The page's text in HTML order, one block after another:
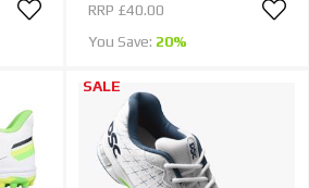
RRP £40.00
You Save: 20%
SALE